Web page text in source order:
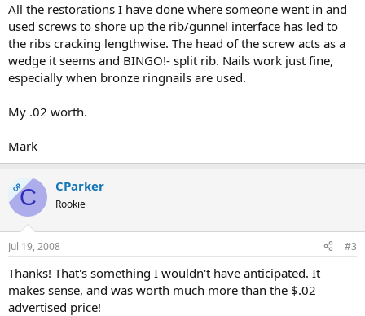
All the restorations I have done where someone went in and
used screws to shore up the rib/gunnel interface has led to
the ribs cracking lengthwise. The head of the screw acts as a
wedge it seems and BINGO!- split rib. Nails work just fine,
especially when bronze ringnails are used.
My .02 worth.
Mark
OPC CParker
Rookie
Jul 19, 2008 #3
Thanks! That's something I wouldn't have anticipated. It
makes sense, and was worth much more than the $.02
advertised price!